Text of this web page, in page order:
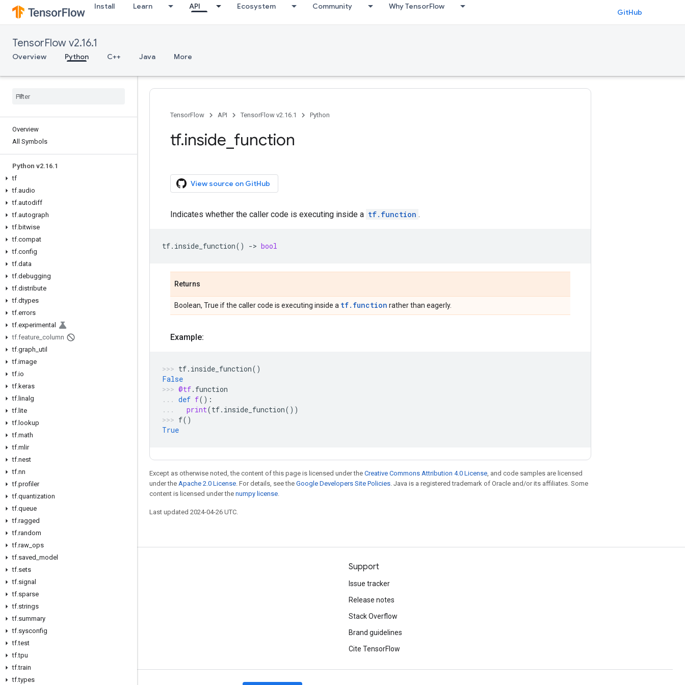
Install Learn API Ecosystem Community Why TensorFlow
GitHub
TensorFlow v2.16.1
Overview Python C++ Java More
Overview
All Symbols
Python v2.16.1
tf
tf.audio
tf.autodiff
tf.autograph
tf.bitwise
tf.compat
tf.config
tf.data
tf.debugging
tf.distribute
tf.dtypes
tf.errors
tf.experimental
tf.feature_column
tf.graph_util
tf.image
tf.io
tf.keras
tf.linalg
tf.lite
tf.lookup
tf.math
tf.mlir
tf.nest
tf.nn
tf.profiler
tf.quantization
tf.queue
tf.ragged
tf.random
tf.raw_ops
tf.saved_model
tf.sets
tf.signal
tf.sparse
tf.strings
tf.summary
tf.sysconfig
tf.test
tf.tpu
tf.train
tf.types
TensorFlow API TensorFlow v2.16.1 Python
tf.inside_function
View source on GitHub
Indicates whether the caller code is executing inside a tf.function .
tf. inside_function() -> bool
Returns
Boolean, True if the caller code is executing inside a tf.function rather than eagerly.
Example:
tf. inside_function()
False
@tf. function
def f():
print(tf. inside_function())
f()
True
Except as otherwise noted, the content of this page is licensed under the Creative Commons Attribution 4.0 License, and code samples are licensed
under the Apache 2.0 License. For details, see the Google Developers Site Policies. Java is a registered trademark of Oracle and/or its affiliates. Some
content is licensed under the numpy license.
Last updated 2024-04-26 UTC.
Stay connected
Blog
Forum
GitHub
Twitter
Support
Issue tracker
Release notes
Stack Overflow
Brand guidelines
Cite TensorFlow